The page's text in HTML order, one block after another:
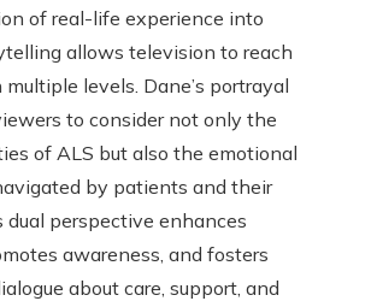
of real-life experience into
allows television to reach
multiple levels. Dane’s portrayal
to consider not only the
of ALS but also the emotional
by patients and their
dual perspective enhances
awareness, and fosters
about care, support, and